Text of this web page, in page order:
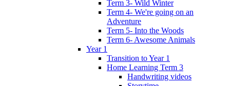
Term 3- Wild Winter
Term 4- We're going on an
Adventure
Term 5- Into the Woods
Term 6- Awesome Animals
Year 1
Transition to Year 1
Home Learning Term 3
Handwriting videos